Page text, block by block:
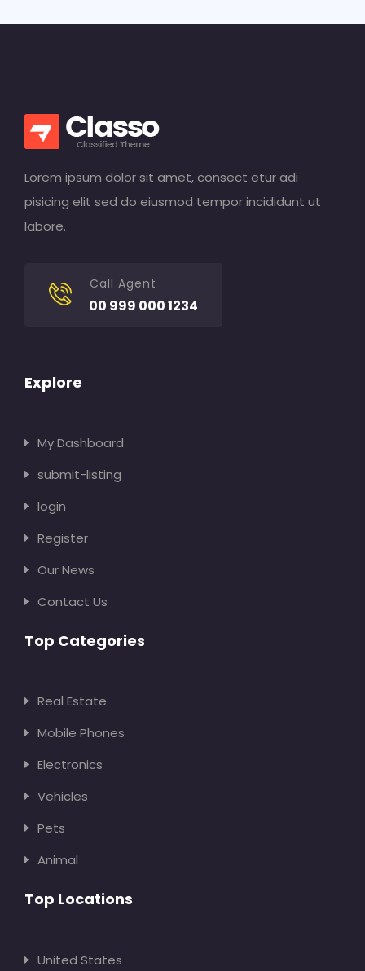
Lorem ipsum dolor sit amet, consect etur adi
pisicing elit sed do eiusmod tempor incididunt ut
labore.
Call Agent
00 999 000 1234
Explore
My Dashboard
submit-listing
login
Register
Our News
Contact Us
Top Categories
Real Estate
Mobile Phones
Electronics
Vehicles
Pets
Animal
Top Locations
United States